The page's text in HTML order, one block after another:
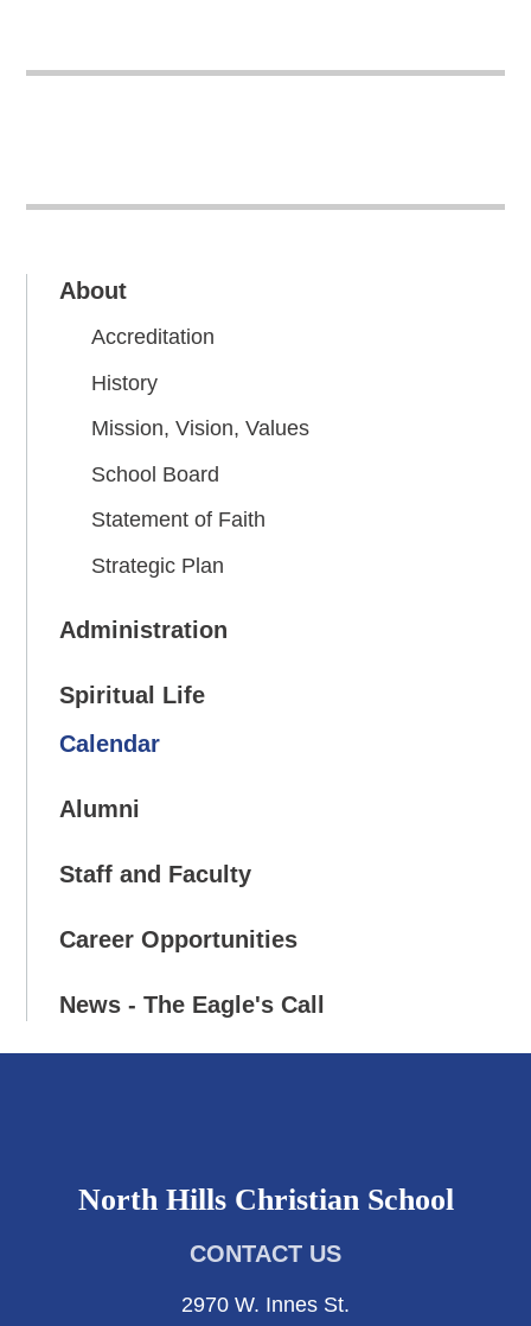
About
Accreditation
History
Mission, Vision, Values
School Board
Statement of Faith
Strategic Plan
Administration
Spiritual Life
Calendar
Alumni
Staff and Faculty
Career Opportunities
News - The Eagle's Call
North Hills Christian School
CONTACT US
2970 W. Innes St.